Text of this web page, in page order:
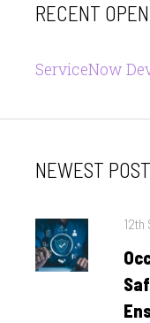
RECENT
ServiceNow
NEWEST
12th